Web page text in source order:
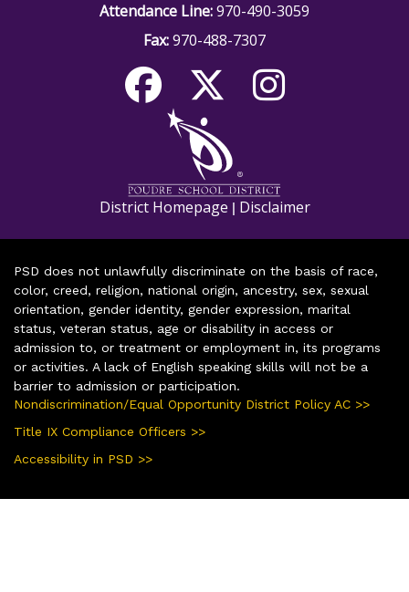
Attendance Line:970-490-3059
Fax:970-488-7307
District Homepage | Disclaimer
PSD does not unlawfully discriminate on the basis of race,
color, creed, religion, national origin, ancestry, sex, sexual
orientation, gender identity, gender expression, marital
status, veteran status, age or disability in access or
admission to, or treatment or employment in, its programs
or activities. A lack of English speaking skills will not be a
barrier to admission or participation.
Nondiscrimination/Equal Opportunity District Policy AC >>
Title IX Compliance Officers >>
Accessibility in PSD >>